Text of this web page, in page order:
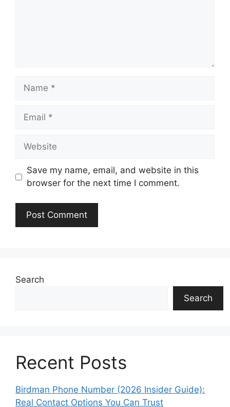
Name
Email
Website
Save my name, email, and website in this
browser for the next time I comment.
Search
Search
Recent Posts
Birdman Phone Number (2026 Insider Guide):
Real Contact Options You Can Trust